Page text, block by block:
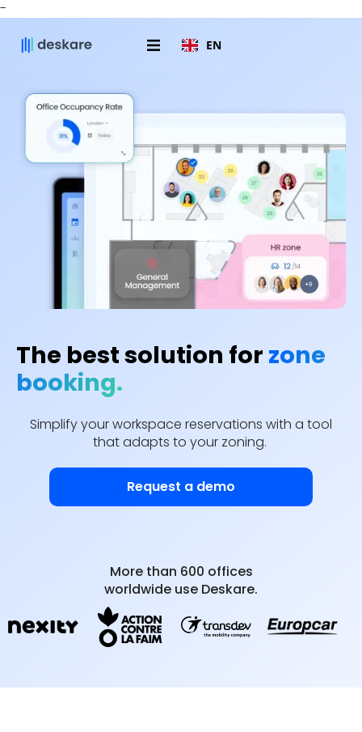
-
EN
The best solution for zone
booking.
Simplify your workspace reservations with a tool
that adapts to your zoning.
Request a demo
More than 600 offices
worldwide use Deskare.